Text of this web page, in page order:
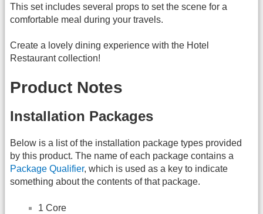
This set includes several props to set the scene for a
comfortable meal during your travels.
Create a lovely dining experience with the Hotel
Restaurant collection!
Product Notes
Installation Packages
Below is a list of the installation package types provided
by this product. The name of each package contains a
Package Qualifier, which is used as a key to indicate
something about the contents of that package.
1 Core